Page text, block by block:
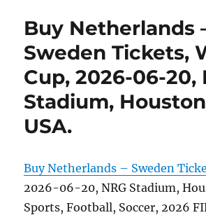
Buy Netherlands
Sweden Tickets,
Cup, 2026-06-20,
Stadium,
USA.
Buy Netherlands – Sweden
2026-06-20, NRG Stadium,
Sports, Football, Soccer, 2026